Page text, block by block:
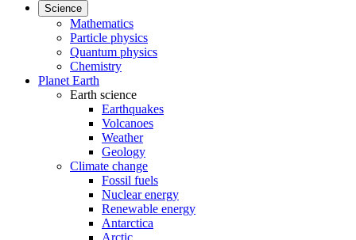
Science
Mathematics
Particle physics
Quantum physics
Chemistry
Planet Earth
Earth science
Earthquakes
Volcanoes
Weather
Geology
Climate change
Fossil fuels
Nuclear energy
Renewable energy
Antarctica
Arctic